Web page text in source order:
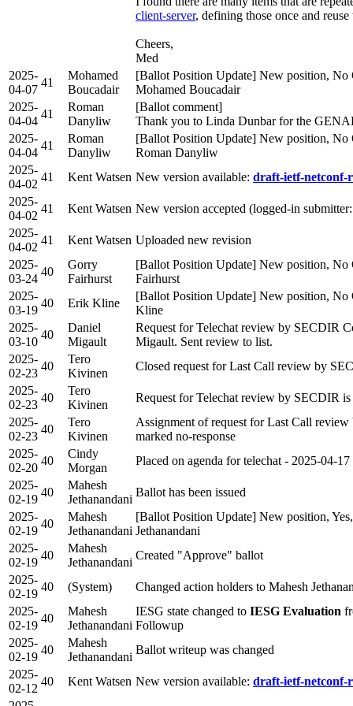
client-server, defining those once and
Cheers,
Med
2025-
04-07
41
Mohamed
Boucadair
[Ballot Position Update] New position, No
Mohamed Boucadair
2025-
04-04
41
Roman
Danyliw
[Ballot comment]
Thank you to Linda Dunbar for the
2025-
04-04
41
Roman
Danyliw
[Ballot Position Update] New position, No
Roman Danyliw
2025-
04-02
41 Kent Watsen New version available: draft-ietf-netconf-
2025-
04-02
41 Kent Watsen New version accepted (logged-in
2025-
04-02
41 Kent Watsen Uploaded new revision
2025-
03-24
40
Gorry
Fairhurst
[Ballot Position Update] New position, No
Fairhurst
2025-
03-19
40 Erik Kline
[Ballot Position Update] New position, No
Kline
2025-
03-10
40
Daniel
Migault
Request for Telechat review by SECDIR
Migault. Sent review to list.
2025-
02-23
40
Tero
Kivinen
Closed request for Last Call review by
2025-
02-23
40
Tero
Kivinen
Request for Telechat review by SECDIR
2025-
02-23
40
Tero
Kivinen
Assignment of request for Last Call
marked no-response
2025-
02-20
40
Cindy
Morgan
Placed on agenda for telechat - 2025-04-17
2025-
02-19
40
Mahesh
Jethanandani
Ballot has been issued
2025-
02-19
40
Mahesh
Jethanandani
[Ballot Position Update] New position,
Jethanandani
2025-
02-19
40
Mahesh
Jethanandani
Created "Approve" ballot
2025-
02-19
40 (System)
Changed action holders to Mahesh
2025-
02-19
40
Mahesh
Jethanandani
IESG state changed to IESG Evaluation
Followup
2025-
02-19
40
Mahesh
Jethanandani
Ballot writeup was changed
2025-
02-12
40 Kent Watsen New version available: draft-ietf-netconf-